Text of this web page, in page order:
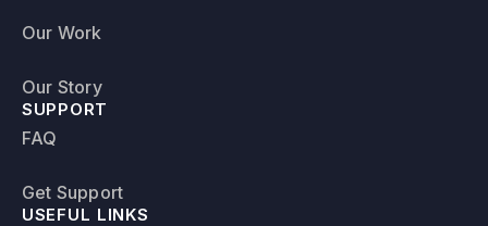
Our Work
Our Story
SUPPORT
FAQ
Get Support
USEFUL LINKS